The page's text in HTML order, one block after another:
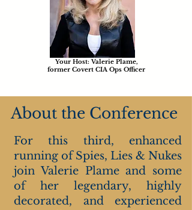
Your Host: Valerie Plame,
former Covert CIA Ops Officer
About the Conference
For this third, enhanced
running of Spies, Lies & Nukes
join Valerie Plame and some
of her legendary, highly
decorated, and experienced